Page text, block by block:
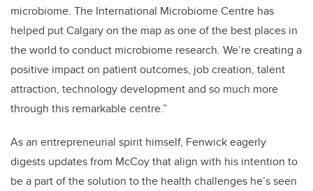
microbiome. The International Microbiome Centre has
helped put Calgary on the map as one of the best places in
the world to conduct microbiome research. We’re creating a
positive impact on patient outcomes, job creation, talent
attraction, technology development and so much more
through this remarkable centre.”
As an entrepreneurial spirit himself, Fenwick eagerly
digests updates from McCoy that align with his intention to
be a part of the solution to the health challenges he’s seen